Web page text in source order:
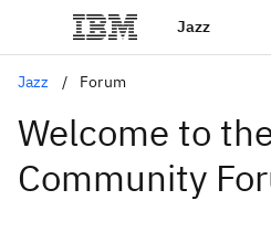
Jazz
Jazz Forum
Welcome to
Community